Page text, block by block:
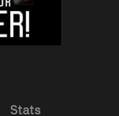
Stats